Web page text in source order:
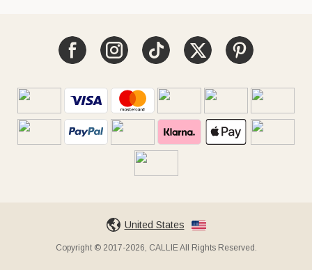
United States
Copyright © 2017-2026, CALLIE All Rights Reserved.